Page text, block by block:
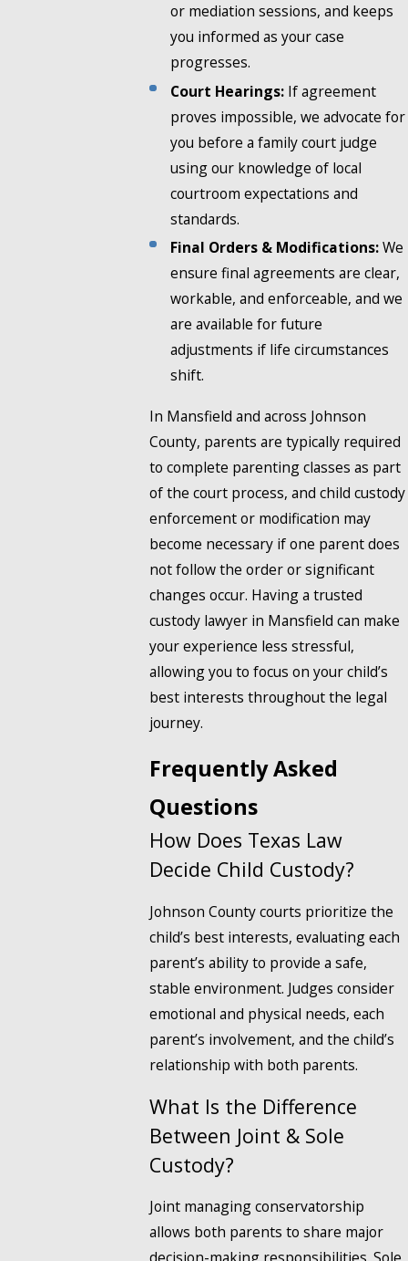
or mediation sessions, and keeps
you informed as your case
progresses.
Court Hearings: If agreement
proves impossible, we advocate for
you before a family court judge
using our knowledge of local
courtroom expectations and
standards.
Final Orders & Modifications:We
ensure final agreements are clear,
workable, and enforceable, and we
are available for future
adjustments if life circumstances
shift.
In Mansfield and across Johnson
County, parents are typically required
to complete parenting classes as part
of the court process, and child custody
enforcement or modification may
become necessary if one parent does
not follow the order or significant
changes occur. Having a trusted
custody lawyer in Mansfield can make
your experience less stressful,
allowing you to focus on your child’s
best interests throughout the legal
journey.
Frequently Asked
Questions
How Does Texas Law
Decide Child Custody?
Johnson County courts prioritize the
child’s best interests, evaluating each
parent’s ability to provide a safe,
stable environment. Judges consider
emotional and physical needs, each
parent’s involvement, and the child’s
relationship with both parents.
What Is the Difference
Between Joint & Sole
Custody?
Joint managing conservatorship
allows both parents to share major